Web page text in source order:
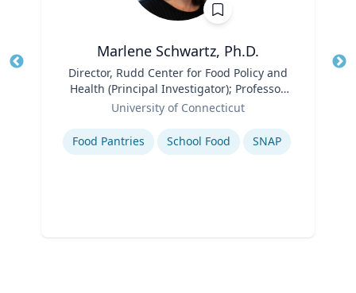
Marlene Schwartz, Ph.D.
Director, Rudd Center for Food Policy and
Health (Principal Investigator); Professor,
Department of Human Development and
University of Connecticut
Expertise
Food Pantries School Food SNAP